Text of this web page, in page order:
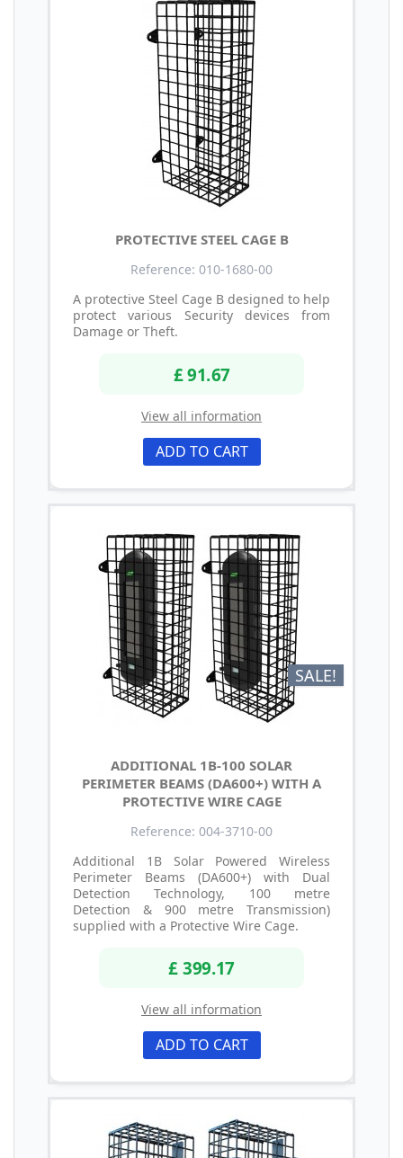
PROTECTIVE STEEL CAGE B
Reference: 010-1680-00
A protective Steel Cage B designed to help
protect various Security devices from
Damage or Theft.
£ 91.67
View all information
ADD TO CART
SALE!
ADDITIONAL 1B-100 SOLAR
PERIMETER BEAMS (DA600+) WITH A
PROTECTIVE WIRE CAGE
Reference: 004-3710-00
Additional 1B Solar Powered Wireless
Perimeter Beams (DA600+) with Dual
Detection Technology, 100 metre
Detection & 900 metre Transmission)
supplied with a Protective Wire Cage.
£ 399.17
View all information
ADD TO CART